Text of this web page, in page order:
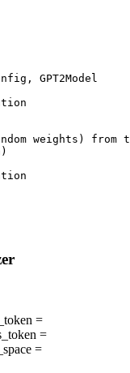
GPT2Model
weights) from
=
=
=